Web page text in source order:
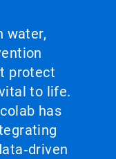
water,
protect
to life.
has